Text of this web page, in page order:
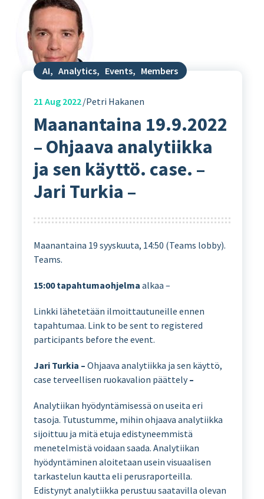
AI, Analytics, Events, Members
21 Aug 2022 Petri Hakanen
Maanantaina 19.9.2022
– Ohjaava analytiikka
ja sen käyttö. case. –
Jari Turkia –
Maanantaina 19 syyskuuta, 14:50 (Teams lobby).
Teams.
15:00 tapahtumaohjelma alkaa –
Linkki lähetetään ilmoittautuneille ennen
tapahtumaa. Link to be sent to registered
participants before the event.
Jari Turkia – Ohjaava analytiikka ja sen käyttö,
case terveellisen ruokavalion päättely–
Analytiikan hyödyntämisessä on useita eri
tasoja. Tutustumme, mihin ohjaava analytiikka
sijoittuu ja mitä etuja edistyneemmistä
menetelmistä voidaan saada. Analytiikan
hyödyntäminen aloitetaan usein visuaalisen
tarkastelun kautta eli perusraporteilla.
Edistynyt analytiikka perustuu saatavilla olevan